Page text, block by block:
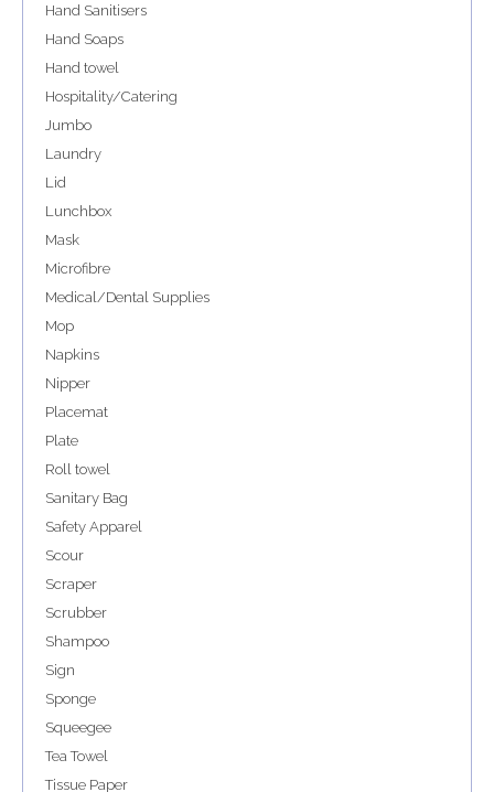
Hand Sanitisers
Hand Soaps
Hand towel
Hospitality/Catering
Jumbo
Laundry
Lid
Lunchbox
Mask
Microfibre
Medical/Dental Supplies
Mop
Napkins
Nipper
Placemat
Plate
Roll towel
Sanitary Bag
Safety Apparel
Scour
Scraper
Scrubber
Shampoo
Sign
Sponge
Squeegee
Tea Towel
Tissue Paper